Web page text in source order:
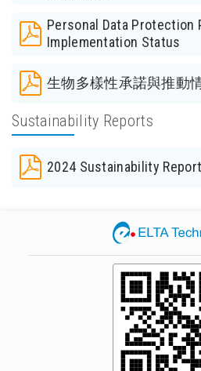
Personal Data Protection
Implementation Status
生物多樣性承諾與推動
Sustainability Reports
2024 Sustainability Report